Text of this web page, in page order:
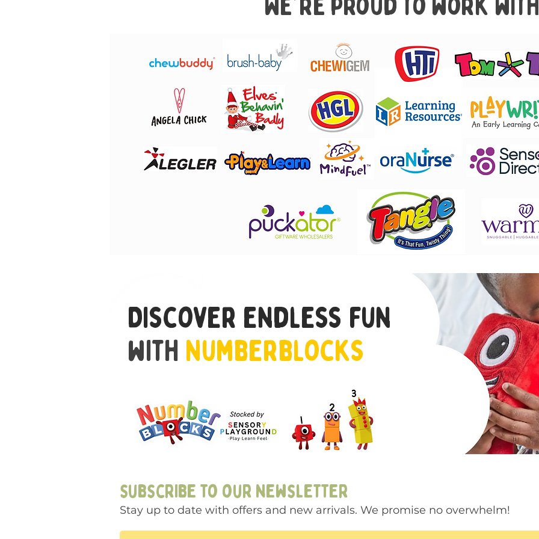
Discover endless fun
with Numberblocks
subscribe to our newsletter
Stay up to date with offers and new arrivals. We promise no overwhelm!